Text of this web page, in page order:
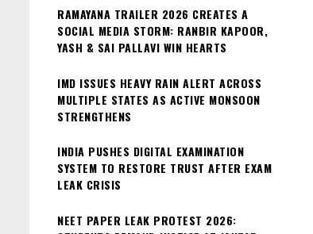
RAMAYANA TRAILER 2026 CREATES A
SOCIAL MEDIA STORM: RANBIR KAPOOR,
YASH & SAI PALLAVI WIN HEARTS
IMD ISSUES HEAVY RAIN ALERT ACROSS
MULTIPLE STATES AS ACTIVE MONSOON
STRENGTHENS
INDIA PUSHES DIGITAL EXAMINATION
SYSTEM TO RESTORE TRUST AFTER EXAM
LEAK CRISIS
NEET PAPER LEAK PROTEST 2026: